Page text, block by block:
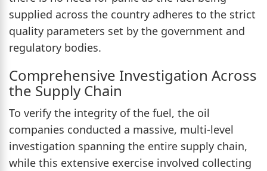
supplied across the country adheres to the strict
quality parameters set by the government and
regulatory bodies.
Comprehensive Investigation Across
the Supply Chain
To verify the integrity of the fuel, the oil
companies conducted a massive, multi-level
investigation spanning the entire supply chain,
while this extensive exercise involved collecting